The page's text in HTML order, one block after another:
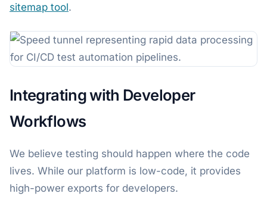
sitemap tool.
Integrating with Developer
Workflows
We believe testing should happen where the code
lives. While our platform is low-code, it provides
high-power exports for developers.